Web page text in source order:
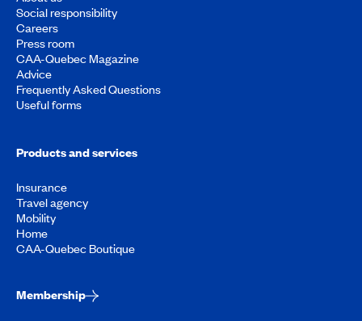
Social responsibility
Careers
Press room
CAA-Quebec Magazine
Advice
Frequently Asked Questions
Useful forms
Products and services
Insurance
Travel agency
Mobility
Home
CAA-Quebec Boutique
Membership